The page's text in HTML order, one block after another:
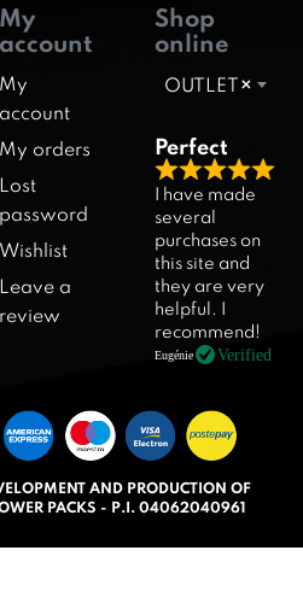
My
account
My
account
My orders
Lost
password
Wishlist
Leave a
review
Shop
online
×
OUTLET
Perfect
R
a
t
e
d
5
.
o
u
o
I have made
several
purchases on
this site and
they are very
helpful. I
recommend!
Eugénie Verified
AND PRODUCTION OF
PACKS - P.I. 04062040961